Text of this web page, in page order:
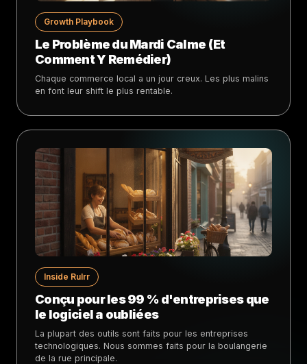
Growth Playbook
Le Problème du Mardi Calme (Et
Comment Y Remédier)
Chaque commerce local a un jour creux. Les plus malins
en font leur shift le plus rentable.
Inside Rulrr
Conçu pour les 99 % d'entreprises que
le logiciel a oubliées
La plupart des outils sont faits pour les entreprises
technologiques. Nous sommes faits pour la boulangerie
de la rue principale.